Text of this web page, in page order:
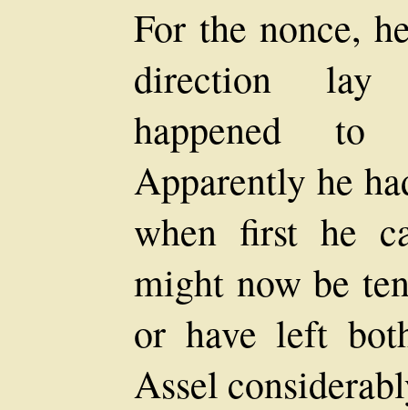
For the nonce,
direction lay
happened
Apparently he
when first he
might now be
or have left
Assel